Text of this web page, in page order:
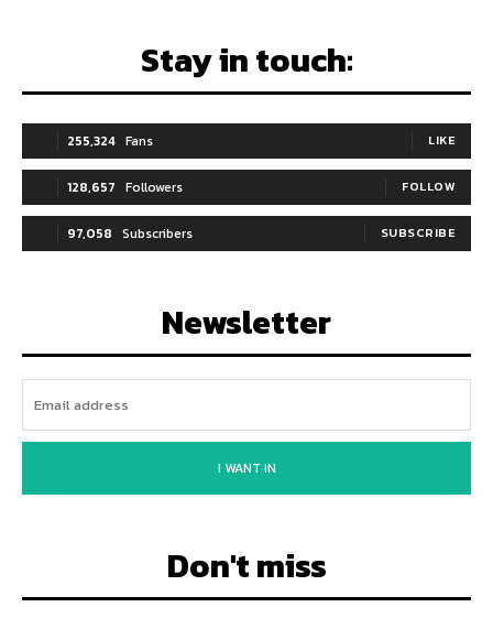
Stay in touch:
255,324 Fans LIKE
128,657 Followers FOLLOW
97,058 Subscribers SUBSCRIBE
Newsletter
I WANT IN
Don't miss